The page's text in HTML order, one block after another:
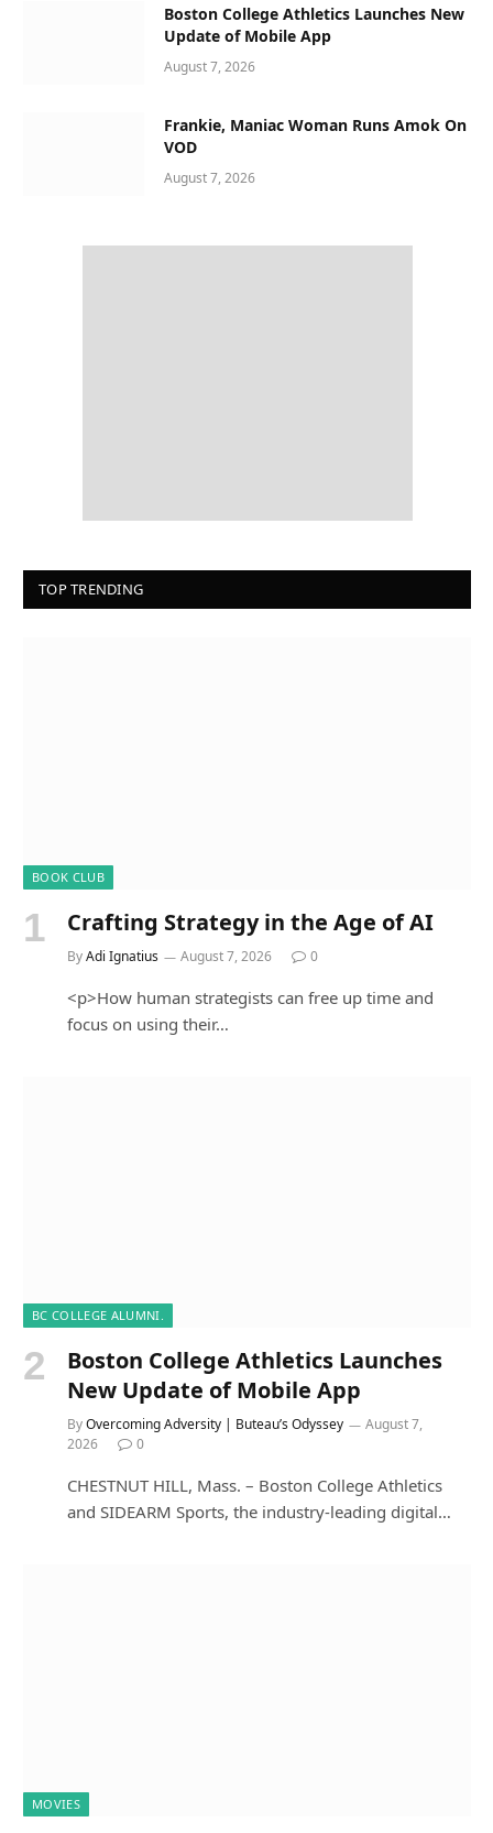
Boston College Athletics Launches New
Update of Mobile App
August 7, 2026
Frankie, Maniac Woman Runs Amok On
VOD
August 7, 2026
TOP TRENDING
BOOK CLUB
Crafting Strategy in the Age of AI
ByAdi Ignatius August 7, 2026 0
<p>How human strategists can free up time and
focus on using their…
BC COLLEGE ALUMNI.
Boston College Athletics Launches
New Update of Mobile App
ByOvercoming Adversity | Buteau’s Odyssey
August 7,
2026
0
CHESTNUT HILL, Mass. – Boston College Athletics
and SIDEARM Sports, the industry-leading digital…
MOVIES